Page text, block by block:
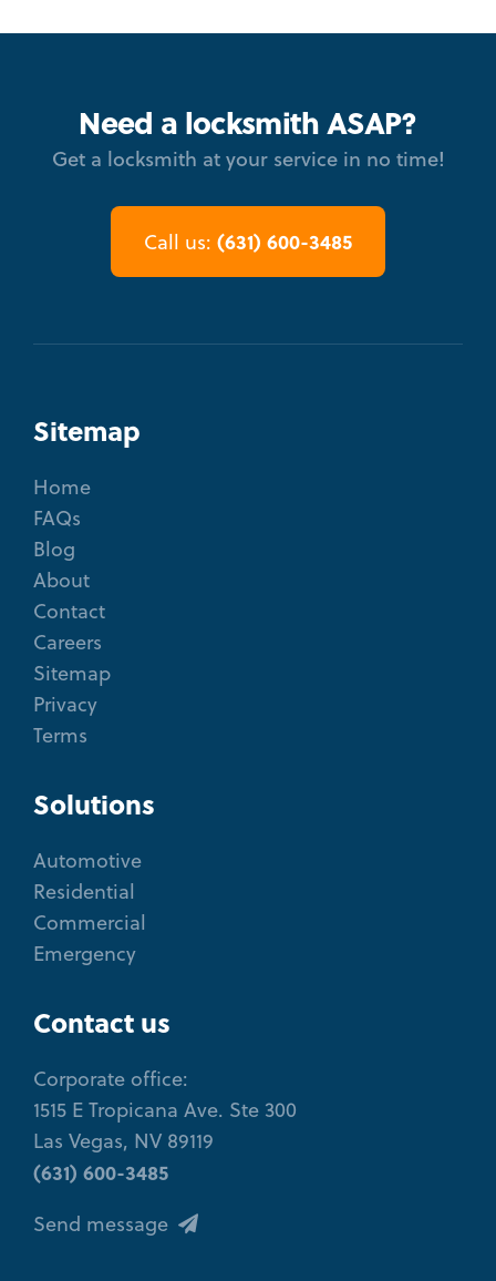
Need a locksmith ASAP?
Get a locksmith at your service in no time!
Call us: (631) 600-3485
Sitemap
Home
FAQs
Blog
About
Contact
Careers
Sitemap
Privacy
Terms
Solutions
Automotive
Residential
Commercial
Emergency
Contact us
Corporate office:
1515 E Tropicana Ave. Ste 300
Las Vegas, NV 89119
(631) 600-3485
Send message